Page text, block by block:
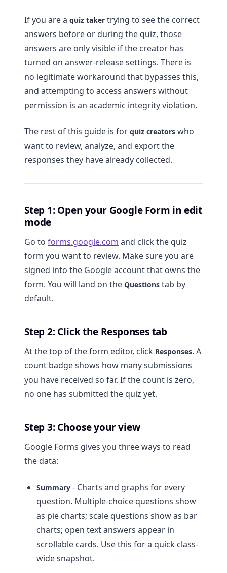
If you are a quiz taker trying to see the correct
answers before or during the quiz, those
answers are only visible if the creator has
turned on answer-release settings. There is
no legitimate workaround that bypasses this,
and attempting to access answers without
permission is an academic integrity violation.
The rest of this guide is for quiz creators who
want to review, analyze, and export the
responses they have already collected.
Step 1: Open your Google Form in edit
mode
Go to forms.google.com and click the quiz
form you want to review. Make sure you are
signed into the Google account that owns the
form. You will land on the Questions tab by
default.
Step 2: Click the Responses tab
At the top of the form editor, click Responses. A
count badge shows how many submissions
you have received so far. If the count is zero,
no one has submitted the quiz yet.
Step 3: Choose your view
Google Forms gives you three ways to read
the data:
Summary - Charts and graphs for every
question. Multiple-choice questions show
as pie charts; scale questions show as bar
charts; open text answers appear in
scrollable cards. Use this for a quick class-
wide snapshot.